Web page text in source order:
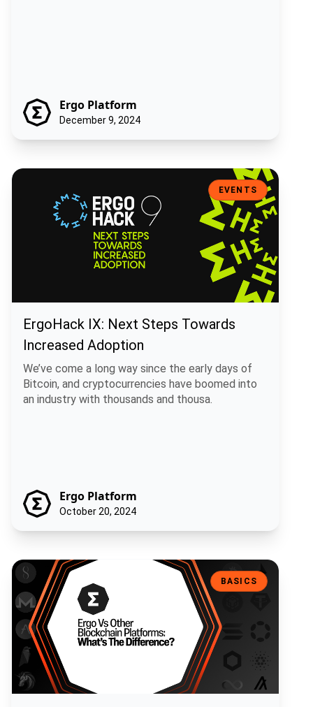
Ergo Platform
December 9, 2024
ErgoHack IX: Next Steps Towards Increased Adoption
EVENTS
ErgoHack IX: Next Steps Towards
Increased Adoption
We’ve come a long way since the early days of
Bitcoin, and cryptocurrencies have boomed into
an industry with thousands and thousa.
Ergo Platform
October 20, 2024
Ergo Vs Other Blockchain Platforms: What’s The Difference?
BASICS